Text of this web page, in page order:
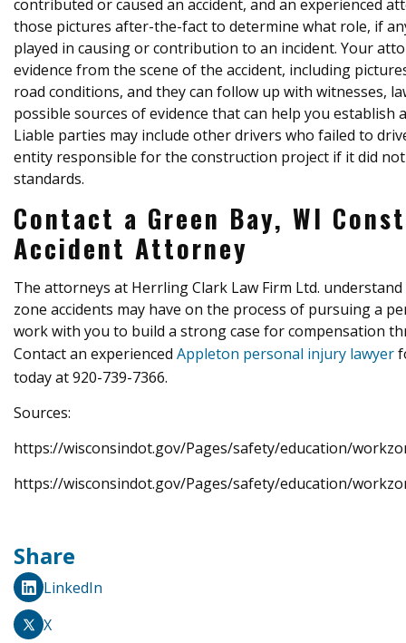
contributed or caused an accident, and an experienced
those pictures after-the-fact to determine what role, if
played in causing or contribution to an incident. Your
evidence from the scene of the accident, including
road conditions, and they can follow up with witnesses,
possible sources of evidence that can help you establish
Liable parties may include other drivers who failed to
entity responsible for the construction project if it did
standards.
Contact a Green Bay, WI
Accident Attorney
The attorneys at Herrling Clark Law Firm Ltd.
zone accidents may have on the process of pursuing a
work with you to build a strong case for compensation
Contact an experienced Appleton personal injury lawyer
today at 920-739-7366.
Sources:
https://wisconsindot.gov/Pages/safety/education/
https://wisconsindot.gov/Pages/safety/education/
Share
LinkedIn
X